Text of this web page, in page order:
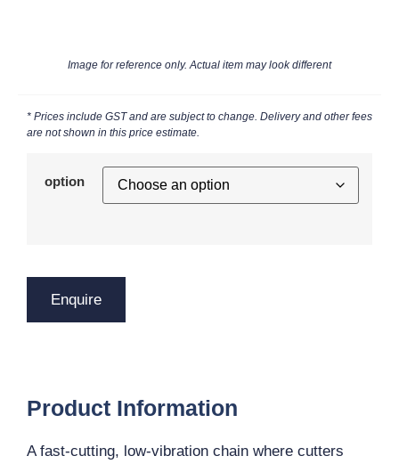
Image for reference only. Actual item may look different
* Prices include GST and are subject to change. Delivery and other fees
are not shown in this price estimate.
option
Enquire
Product Information
A fast-cutting, low-vibration chain where cutters